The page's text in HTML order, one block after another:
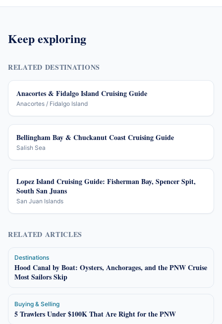
Keep exploring
RELATED DESTINATIONS
Anacortes & Fidalgo Island Cruising Guide
Anacortes / Fidalgo Island
Bellingham Bay & Chuckanut Coast Cruising Guide
Salish Sea
Lopez Island Cruising Guide: Fisherman Bay, Spencer Spit,
South San Juans
San Juan Islands
RELATED ARTICLES
Destinations
Hood Canal by Boat: Oysters, Anchorages, and the PNW Cruise
Most Sailors Skip
Buying & Selling
5 Trawlers Under $100K That Are Right for the PNW